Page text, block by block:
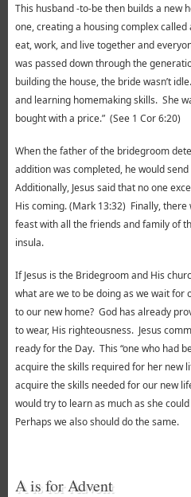
This husband -to-be then builds a new
one, creating a housing complex
eat, work, and live together and
was passed down through the
building the house, the bride wasn’t
and learning homemaking skills. She
bought with a price.” (See 1 Cor 6:20)
When the father of the bridegroom
addition was completed, he would
Additionally, Jesus said that no one
His coming. (Mark 13:32) Finally, there
feast with all the friends and family of
insula.
If Jesus is the Bridegroom and His
what are we to be doing as we wait for
to our new home? God has already
to wear, His righteousness. Jesus
ready for the Day. This “one who had
acquire the skills required for her new
acquire the skills needed for our new
would try to learn as much as she
Perhaps we also should do the same.
A is for Advent